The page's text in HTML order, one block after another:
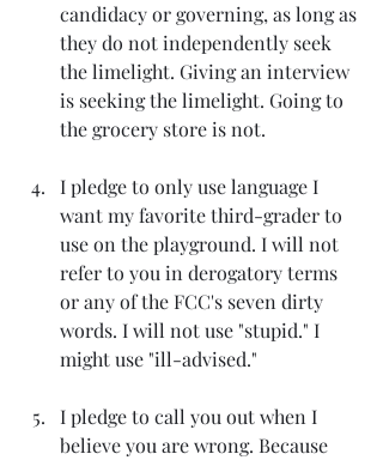
candidacy or governing, as long as
they do not independently seek
the limelight. Giving an interview
is seeking the limelight. Going to
the grocery store is not.
I pledge to only use language I
want my favorite third-grader to
use on the playground. I will not
refer to you in derogatory terms
or any of the FCC's seven dirty
words. I will not use "stupid." I
might use "ill-advised."
I pledge to call you out when I
believe you are wrong. Because